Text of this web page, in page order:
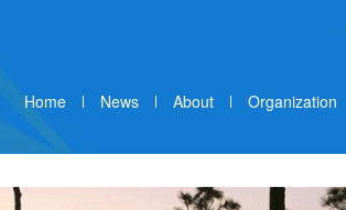
Home News About Organization